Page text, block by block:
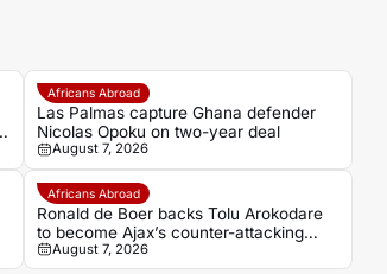
Africans Abroad
Las Palmas capture Ghana defender
Nicolas Opoku on two-year deal
August 7, 2026
Africans Abroad
Ronald de Boer backs Tolu Arokodare
to become Ajax’s counter-attacking
weapon
August 7, 2026